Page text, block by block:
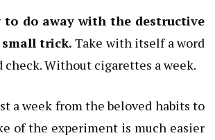
to do away with the destructive
trick. Take with itself a word
check.Without cigarettes a week.
a week from the beloved habits to
of the experiment is much easier